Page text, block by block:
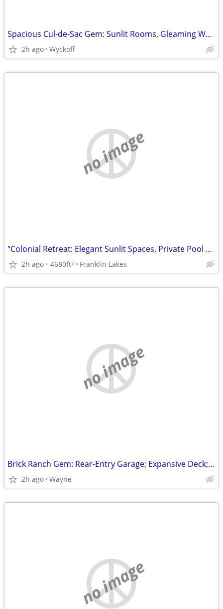
Spacious Cul-de-Sac Gem: Sunlit Rooms, Gleaming Wood Floors, Prime Location
2h ago Wyckoff
no image
"Colonial Retreat: Elegant Sunlit Spaces, Private Pool Oasis, Shadow Lakes!"
2h ago 4680ft2 Franklin Lakes
no image
Brick Ranch Gem: Rear-Entry Garage; Expansive Deck; Finished Walk-Out Level!
2h ago Wayne
no image